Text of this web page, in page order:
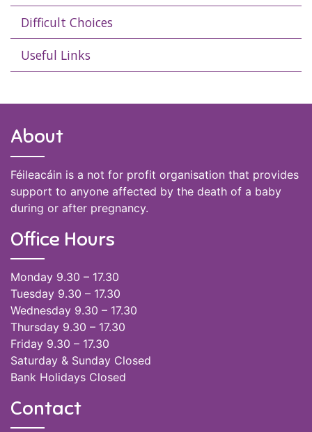
Difficult Choices
Useful Links
About
Féileacáin is a not for profit organisation that provides
support to anyone affected by the death of a baby
during or after pregnancy.
Office Hours
Monday 9.30 – 17.30
Tuesday 9.30 – 17.30
Wednesday 9.30 – 17.30
Thursday 9.30 – 17.30
Friday 9.30 – 17.30
Saturday & Sunday Closed
Bank Holidays Closed
Contact